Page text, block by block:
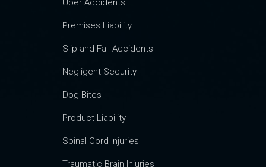
Uber Accidents
Premises Liability
Slip and Fall Accidents
Negligent Security
Dog Bites
Product Liability
Spinal Cord Injuries
Traumatic Brain Injuries